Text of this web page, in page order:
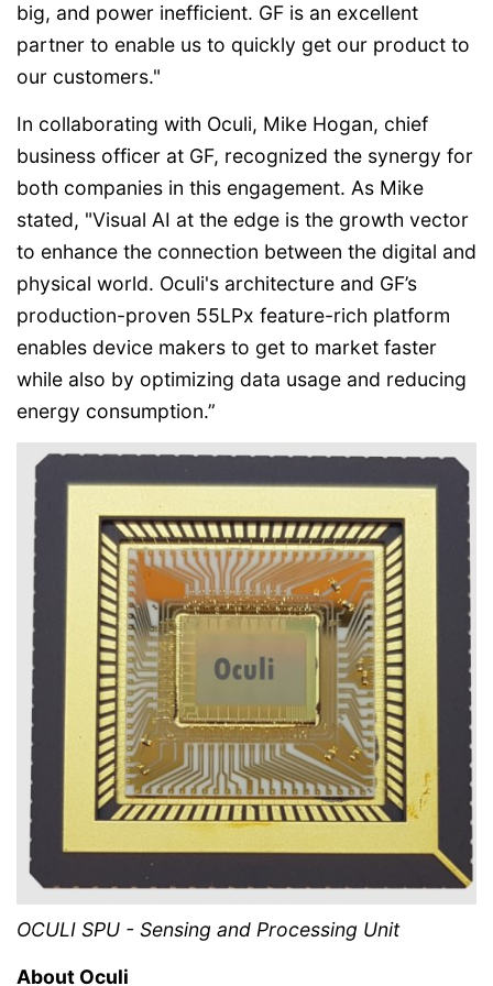
big, and power inefficient. GF is an excellent
partner to enable us to quickly get our product to
our customers."
In collaborating with Oculi, Mike Hogan, chief
business officer at GF, recognized the synergy for
both companies in this engagement. As Mike
stated, "Visual AI at the edge is the growth vector
to enhance the connection between the digital and
physical world. Oculi's architecture and GF’s
production-proven 55LPx feature-rich platform
enables device makers to get to market faster
while also by optimizing data usage and reducing
energy consumption.”
OCULI SPU - Sensing and Processing Unit
About Oculi